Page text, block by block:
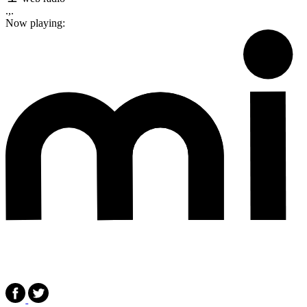
.,.
Now playing: